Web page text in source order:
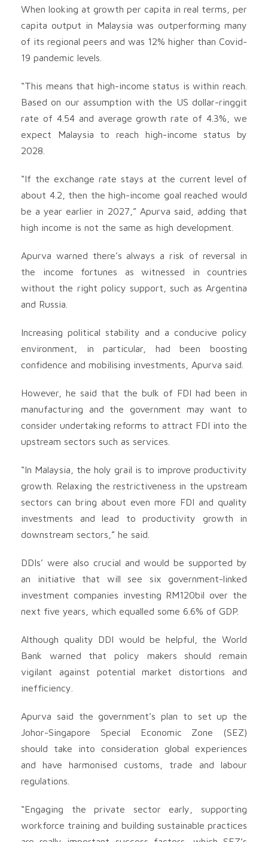
When looking at growth per capita in real terms, per
capita output in Malaysia was outperforming many
of its regional peers and was 12% higher than Covid-
19 pandemic levels.
“This means that high-income status is within reach.
Based on our assumption with the US dollar-ringgit
rate of 4.54 and average growth rate of 4.3%, we
expect Malaysia to reach high-income status by
2028.
“If the exchange rate stays at the current level of
about 4.2, then the high-income goal reached would
be a year earlier in 2027,” Apurva said, adding that
high income is not the same as high development.
Apurva warned there’s always a risk of reversal in
the income fortunes as witnessed in countries
without the right policy support, such as Argentina
and Russia.
Increasing political stability and a conducive policy
environment, in particular, had been boosting
confidence and mobilising investments, Apurva said.
However, he said that the bulk of FDI had been in
manufacturing and the government may want to
consider undertaking reforms to attract FDI into the
upstream sectors such as services.
“In Malaysia, the holy grail is to improve productivity
growth. Relaxing the restrictiveness in the upstream
sectors can bring about even more FDI and quality
investments and lead to productivity growth in
downstream sectors,” he said.
DDIs’ were also crucial and would be supported by
an initiative that will see six government-linked
investment companies investing RM120bil over the
next five years, which equalled some 6.6% of GDP.
Although quality DDI would be helpful, the World
Bank warned that policy makers should remain
vigilant against potential market distortions and
inefficiency.
Apurva said the government’s plan to set up the
Johor-Singapore Special Economic Zone (SEZ)
should take into consideration global experiences
and have harmonised customs, trade and labour
regulations.
“Engaging the private sector early, supporting
workforce training and building sustainable practices